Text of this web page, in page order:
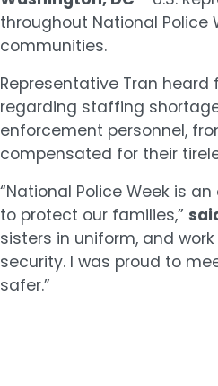
throughout National
communities.
Representative Tran
regarding staffing
enforcement personnel,
compensated for their
“National Police Week is
to protect our families,”
sisters in uniform, and
security. I was proud to
safer.”